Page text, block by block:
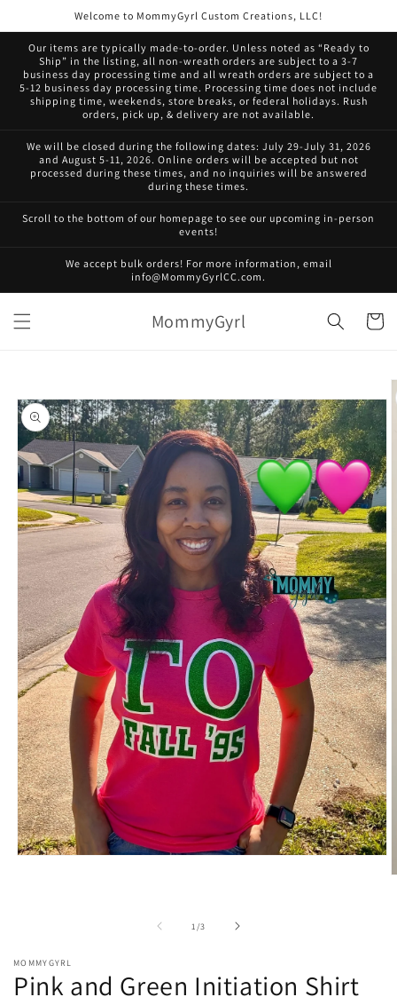
Welcome to MommyGyrl Custom Creations, LLC!
Our items are typically made-to-order. Unless noted as “Ready to
Ship” in the listing, all non-wreath orders are subject to a 3-7
business day processing time and all wreath orders are subject to a
5-12 business day processing time. Processing time does not include
shipping time, weekends, store breaks, or federal holidays. Rush
orders, pick up, & delivery are not available.
We will be closed during the following dates: July 29-July 31, 2026
and August 5-11, 2026. Online orders will be accepted but not
processed during these times, and no inquiries will be answered
during these times.
Scroll to the bottom of our homepage to see our upcoming in-person
events!
We accept bulk orders! For more information, email
info@MommyGyrlCC.com.
MommyGyrl Cart
information
1/of
3
MOMMYGYRL
Pink and Green Initiation Shirt